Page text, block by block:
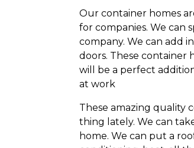
Our container homes
for companies. We can
company. We can add
doors. These container
will be a perfect
at work
These amazing quality
thing lately. We can
home. We can put a